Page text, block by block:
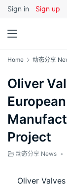
Sign in Sign up
Home 动态分享
Oliver
Project
动态分享 News •